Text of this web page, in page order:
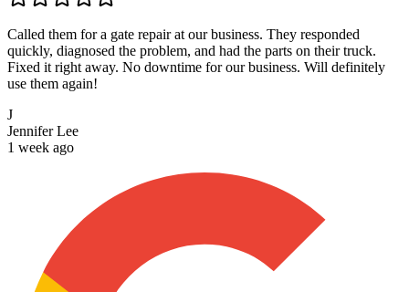
Called them for a gate repair at our business. They responded
quickly, diagnosed the problem, and had the parts on their truck.
Fixed it right away. No downtime for our business. Will definitely
use them again!
J
Jennifer Lee
1 week ago